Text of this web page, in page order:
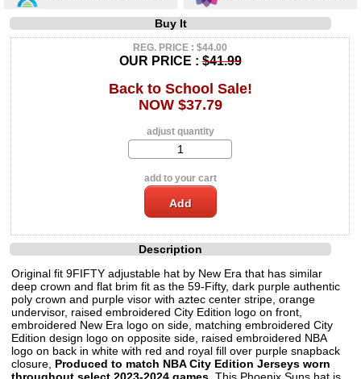
Buy It
REG. PRICE : $44.00
OUR PRICE :$41.99
Back to School Sale!
NOW $37.79
adjust quantity
add to your cart
Description
Original fit 9FIFTY adjustable hat by New Era that has similar
deep crown and flat brim fit as the 59-Fifty, dark purple authentic
poly crown and purple visor with aztec center stripe, orange
undervisor, raised embroidered City Edition logo on front,
embroidered New Era logo on side, matching embroidered City
Edition design logo on opposite side, raised embroidered NBA
logo on back in white with red and royal fill over purple snapback
closure, Produced to match NBA City Edition Jerseys worn
throughout select 2023-2024 games . This Phoenix Suns hat is